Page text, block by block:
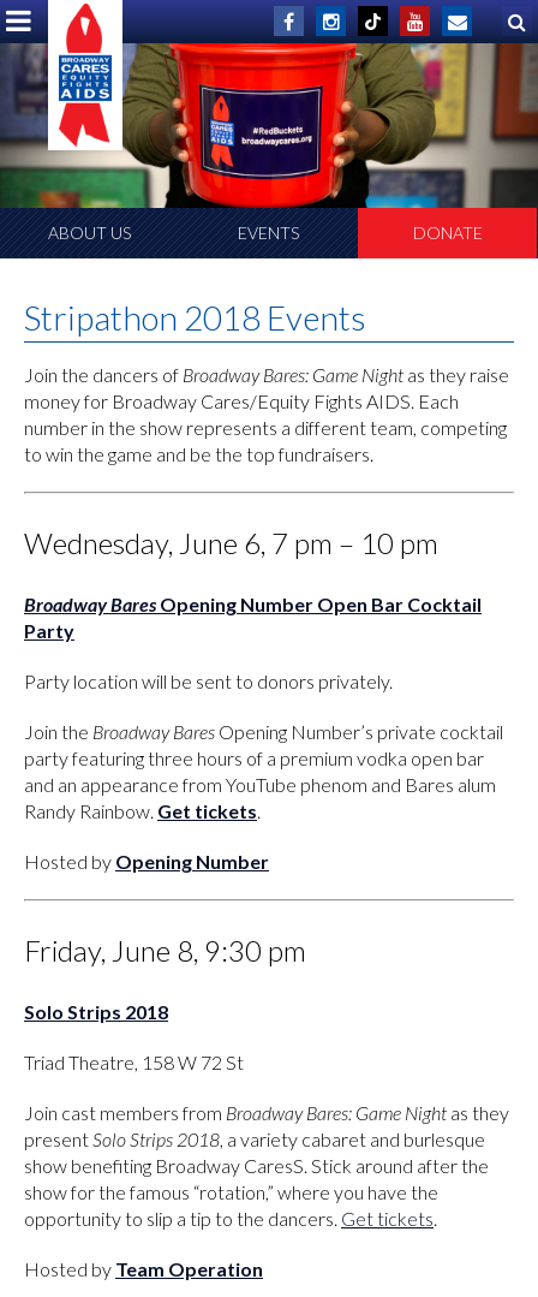
ABOUT US EVENTS DONATE
Stripathon 2018 Events
Join the dancers of Broadway Bares: Game Night as they raise
money for Broadway Cares/Equity Fights AIDS. Each
number in the show represents a different team, competing
to win the game and be the top fundraisers.
Wednesday, June 6, 7 pm – 10 pm
Broadway Bares Opening Number Open Bar Cocktail
Party
Party location will be sent to donors privately.
Join the Broadway Bares Opening Number’s private cocktail
party featuring three hours of a premium vodka open bar
and an appearance from YouTube phenom and Bares alum
Randy Rainbow. Get tickets
Hosted by Opening Number
Friday, June 8, 9:30 pm
Solo Strips 2018
Triad Theatre, 158 W 72 St
Join cast members from Broadway Bares: Game Night as they
present Solo Strips 2018 , a variety cabaret and burlesque
show benefiting Broadway CaresS. Stick around after the
show for the famous “rotation,” where you have the
opportunity to slip a tip to the dancers. Get tickets
Hosted by Team Operation